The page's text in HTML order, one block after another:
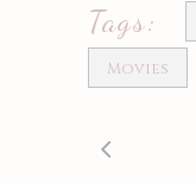
Tags:
Movies